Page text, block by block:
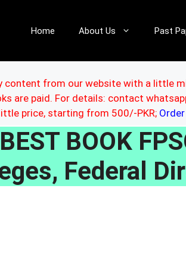
Home About Us Past
content from our website with a little
are paid. For details: contact
price, starting from 500/-PKR;
BEST BOOK
Federal